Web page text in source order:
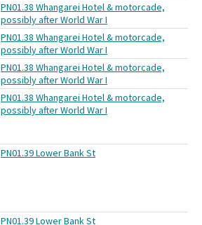
PN01.38 Whangarei Hotel & motorcade,
possibly after World War I
PN01.38 Whangarei Hotel & motorcade,
possibly after World War I
PN01.38 Whangarei Hotel & motorcade,
possibly after World War I
PN01.38 Whangarei Hotel & motorcade,
possibly after World War I
PN01.39 Lower Bank St
PN01.39 Lower Bank St